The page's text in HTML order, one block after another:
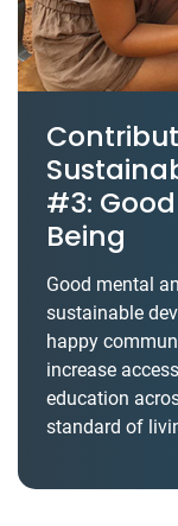
#3:
Being
Good mental
sustainable
happy
increase
education
standard of